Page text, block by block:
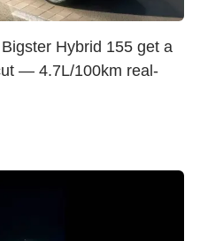
Hybrid 155 get a
— 4.7L/100km real-